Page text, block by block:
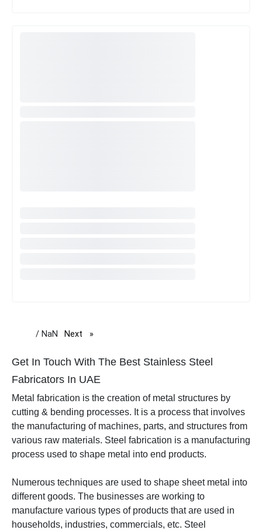
/ NaN Next page
Get In Touch With The Best Stainless Steel
Fabricators In UAE
Metal fabrication is the creation of metal structures by
cutting & bending processes. It is a process that involves
the manufacturing of machines, parts, and structures from
various raw materials. Steel fabrication is a manufacturing
process used to shape metal into end products.
Numerous techniques are used to shape sheet metal into
different goods. The businesses are working to
manufacture various types of products that are used in
households, industries, commercials, etc. Steel